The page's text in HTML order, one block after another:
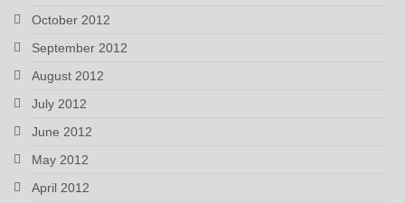
October 2012
September 2012
August 2012
July 2012
June 2012
May 2012
April 2012